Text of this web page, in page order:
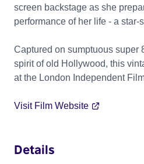
screen backstage as she
performance of her life - a star-
Captured on sumptuous super
spirit of old Hollywood, this
at the London Independent
Visit Film Website
Details